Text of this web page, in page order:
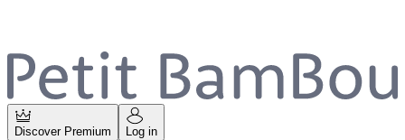
Discover Premium Log in